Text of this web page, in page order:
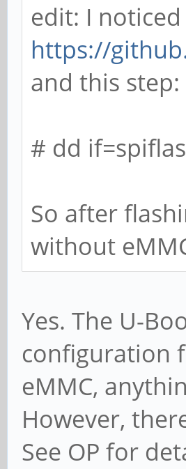
edit: I
https://
and this step:
# dd
So after
without
Yes. The U-
configuration
eMMC,
However,
See OP for